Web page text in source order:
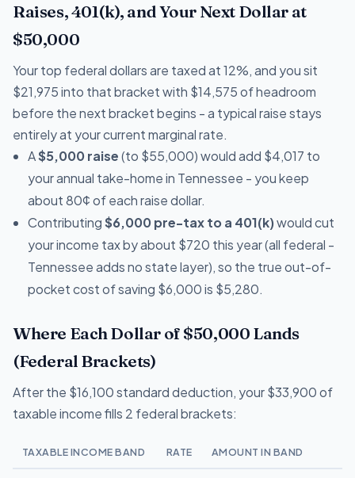
Raises, 401(k), and Your Next Dollar at
$50,000
Your top federal dollars are taxed at 12%, and you sit
$21,975 into that bracket with $14,575 of headroom
before the next bracket begins - a typical raise stays
entirely at your current marginal rate.
A$5,000 raise(to $55,000) would add $4,017 to
your annual take-home in Tennessee - you keep
about 80¢ of each raise dollar.
Contributing$6,000 pre-tax to a 401(k)would cut
your income tax by about $720 this year (all federal -
Tennessee adds no state layer), so the true out-of-
pocket cost of saving $6,000 is $5,280.
Where Each Dollar of $50,000 Lands
(Federal Brackets)
After the $16,100 standard deduction, your $33,900 of
taxable income fills 2 federal brackets:
TAXABLE INCOME BAND RATE AMOUNT IN BAND